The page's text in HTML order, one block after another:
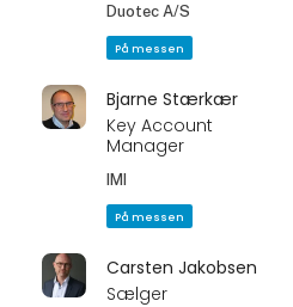
Duotec A/S
På messen
Bjarne Stærkær
Key Account
Manager
IMI
På messen
Carsten Jakobsen
Sælger